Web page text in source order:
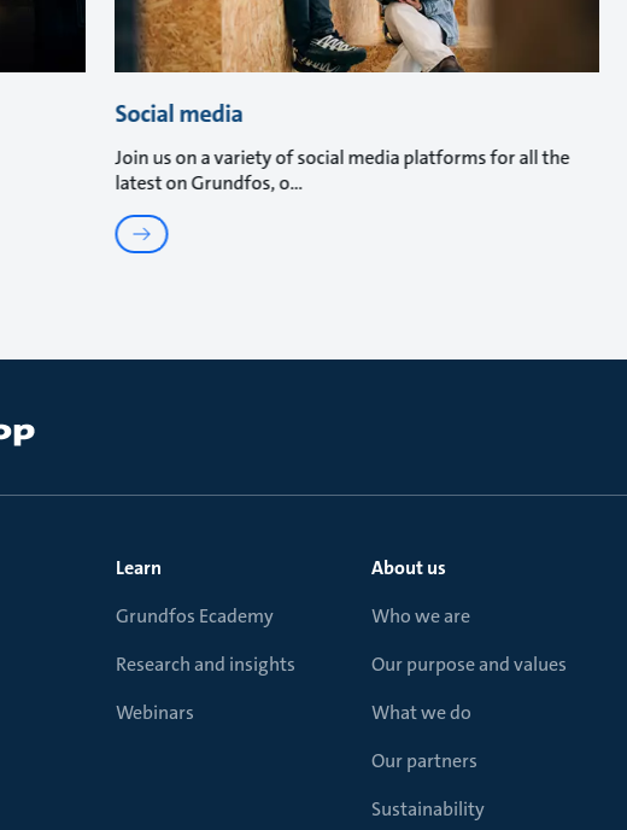
Social media
Join us on a variety of social media platforms for all the
latest on Grundfos, o
Learn
Grundfos Ecademy
Research and insights
Webinars
About us
Who we are
Our purpose and values
What we do
Our partners
Sustainability